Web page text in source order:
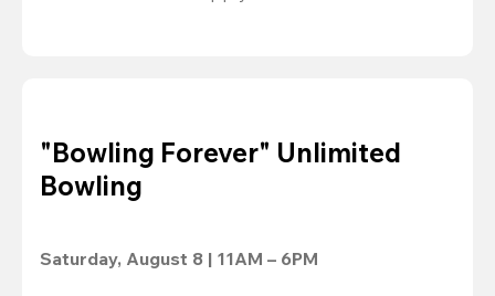
"Bowling Forever" Unlimited
Bowling
Saturday, August 8 | 11AM – 6PM